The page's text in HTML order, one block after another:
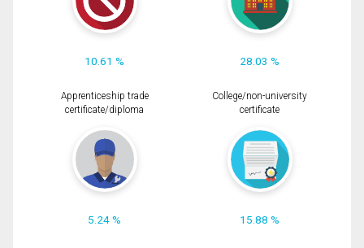
10.61 % 28.03 %
Apprenticeship trade
certificate/diploma
5.24 %
College/non-university
certificate
15.88 %